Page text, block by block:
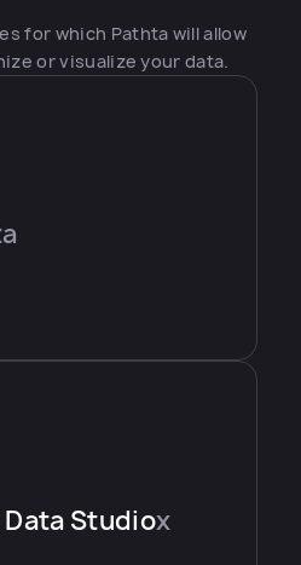
for which Pathta will allow
or visualize your data.
Studiox